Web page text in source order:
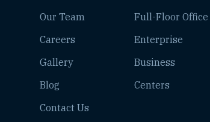
Our Team
Careers
Gallery
Blog
Contact Us
Full-Floor Office
Enterprise
Business
Centers